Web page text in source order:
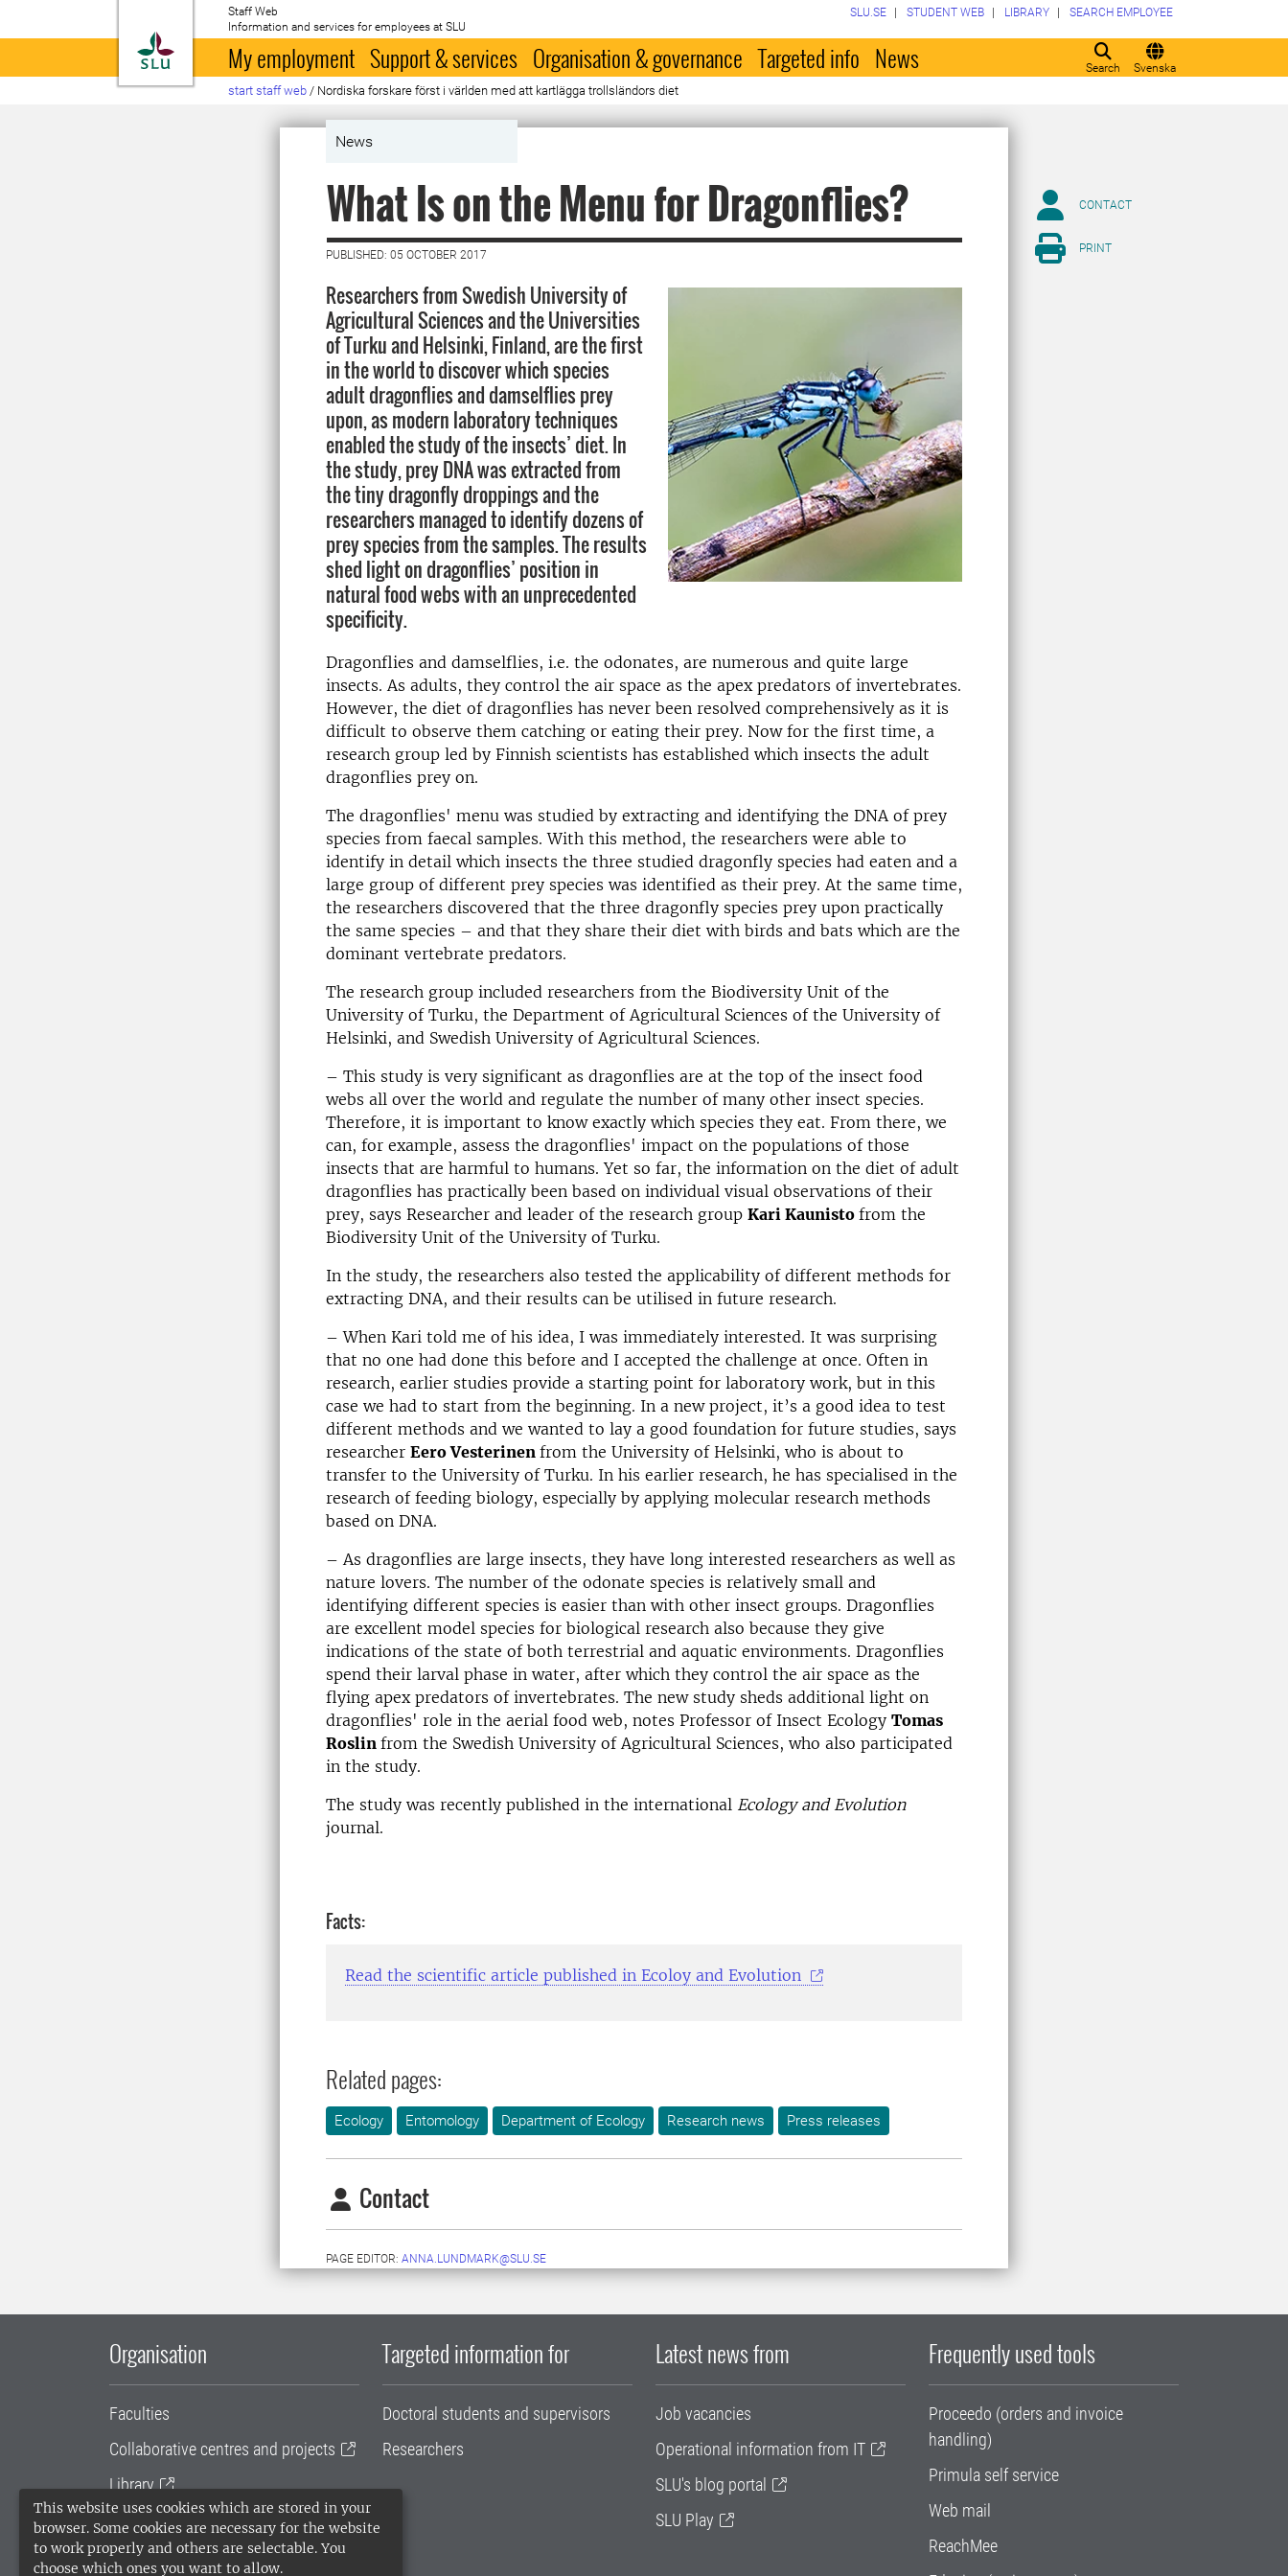
This website uses cookies which are stored in your
browser. Some cookies are necessary for the website
to work properly and others are selectable. You
choose which ones you want to allow.
To startpage
Staff Web
Information and services for employees at SLU
Search Svenska
SLU.SE STUDENT WEB LIBRARY SEARCH EMPLOYEE
My employment Support & services Organisation & governance Targeted info News
start staff web / Nordiska forskare först i världen med att kartlägga trollsländors diet
News
What Is on the Menu for Dragonflies?
PUBLISHED: 05 OCTOBER 2017
Researchers from Swedish University of
Agricultural Sciences and the Universities
of Turku and Helsinki, Finland, are the first
in the world to discover which species
adult dragonflies and damselflies prey
upon, as modern laboratory techniques
enabled the study of the insects’ diet. In
the study, prey DNA was extracted from
the tiny dragonfly droppings and the
researchers managed to identify dozens of
prey species from the samples. The results
shed light on dragonflies’ position in
natural food webs with an unprecedented
specificity.
​Dragonflies and damselflies, i.e. the odonates, are numerous and quite large
insects. As adults, they control the air space as the apex predators of invertebrates.
However, the diet of dragonflies has never been resolved comprehensively as it is
difficult to observe them catching or eating their prey. Now for the first time, a
research group led by Finnish scientists has established which insects the adult
dragonflies prey on.
The dragonflies' menu was studied by extracting and identifying the DNA of prey
species from faecal samples. With this method, the researchers were able to
identify in detail which insects the three studied dragonfly species had eaten and a
large group of different prey species was identified as their prey. At the same time,
the researchers discovered that the three dragonfly species prey upon practically
the same species – and that they share their diet with birds and bats which are the
dominant vertebrate predators.
The research group included researchers from the Biodiversity Unit of the
University of Turku, the Department of Agricultural Sciences of the University of
Helsinki, and Swedish University of Agricultural Sciences.
– This study is very significant as dragonflies are at the top of the insect food
webs all over the world and regulate the number of many other insect species.
Therefore, it is important to know exactly which species they eat. From there, we
can, for example, assess the dragonflies' impact on the populations of those
insects that are harmful to humans. Yet so far, the information on the diet of adult
dragonflies has practically been based on individual visual observations of their
prey, says Researcher and leader of the research group Kari Kaunisto from the
Biodiversity Unit of the University of Turku.
In the study, the researchers also tested the applicability of different methods for
extracting DNA, and their results can be utilised in future research.
– When Kari told me of his idea, I was immediately interested. It was surprising
that no one had done this before and I accepted the challenge at once. Often in
research, earlier studies provide a starting point for laboratory work, but in this
case we had to start from the beginning. In a new project, it’s a good idea to test
different methods and we wanted to lay a good foundation for future studies, says
researcher Eero Vesterinen from the University of Helsinki, who is about to
transfer to the University of Turku. In his earlier research, he has specialised in the
research of feeding biology, especially by applying molecular research methods
based on DNA.
– As dragonflies are large insects, they have long interested researchers as well as
nature lovers. The number of the odonate species is relatively small and
identifying different species is easier than with other insect groups. Dragonflies
are excellent model species for biological research also because they give
indications of the state of both terrestrial and aquatic environments. Dragonflies
spend their larval phase in water, after which they control the air space as the
flying apex predators of invertebrates. The new study sheds additional light on
dragonflies' role in the aerial food web, notes Professor of Insect Ecology Tomas
Roslin from the Swedish University of Agricultural Sciences, who also participated
in the study.
The study was recently published in the international Ecology and Evolution
journal.
Facts:
Read the scientific article published in Ecoloy and Evolution
Related pages:
Ecology Entomology Department of Ecology Research news Press releases
Contact
PAGE EDITOR: ANNA.LUNDMARK@SLU.SE
CONTACT
PRINT
Organisation
Faculties
Collaborative centres and projects
Library
University administration
SLU Holding
Targeted information for
Doctoral students and supervisors
Researchers
Latest news from
Job vacancies
Operational information from IT
SLU's blog portal
SLU Play
Frequently used tools
Proceedo (orders and invoice
handling)
Primula self service
Web mail
ReachMee